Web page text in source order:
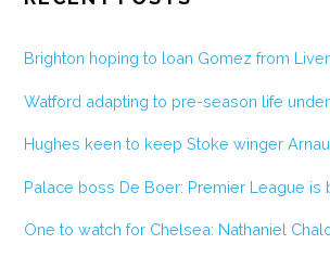
Brighton hoping to loan Gomez from
Watford adapting to pre-season life
Hughes keen to keep Stoke winger
Palace boss De Boer: Premier League is
One to watch for Chelsea: Nathaniel